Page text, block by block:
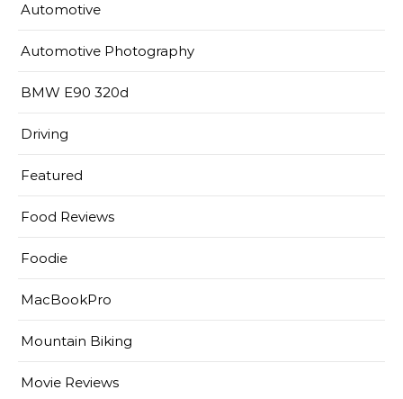
Automotive
Automotive Photography
BMW E90 320d
Driving
Featured
Food Reviews
Foodie
MacBookPro
Mountain Biking
Movie Reviews